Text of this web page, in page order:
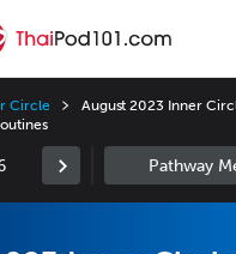
Circle
August 2023 Inner